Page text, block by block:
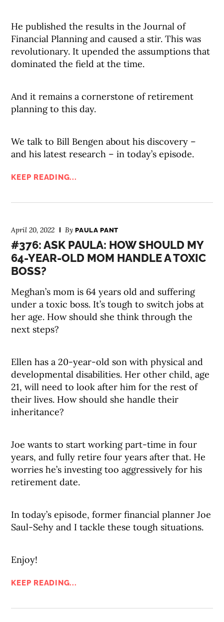
He published the results in the Journal of
Financial Planning and caused a stir. This was
revolutionary. It upended the assumptions that
dominated the field at the time.
And it remains a cornerstone of retirement
planning to this day.
We talk to Bill Bengen about his discovery –
and his latest research – in today’s episode.
KEEP READING...
April 20, 2022 ByPAULA PANT
#376: ASK PAULA: HOW SHOULD MY
64-YEAR-OLD MOM HANDLE A TOXIC
BOSS?
Meghan’s mom is 64 years old and suffering
under a toxic boss. It’s tough to switch jobs at
her age. How should she think through the
next steps?
Ellen has a 20-year-old son with physical and
developmental disabilities. Her other child, age
21, will need to look after him for the rest of
their lives. How should she handle their
inheritance?
Joe wants to start working part-time in four
years, and fully retire four years after that. He
worries he’s investing too aggressively for his
retirement date.
In today’s episode, former financial planner Joe
Saul-Sehy and I tackle these tough situations.
Enjoy!
KEEP READING...